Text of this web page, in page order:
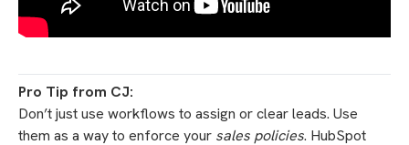
Pro Tip from CJ:
Don’t just use workflows to assign or clear leads. Use
them as a way to enforce your sales policies. HubSpot